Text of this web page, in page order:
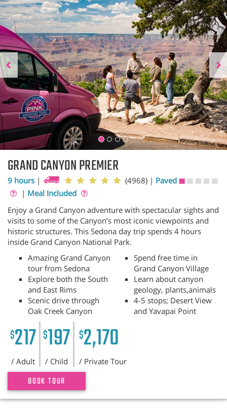
GRAND CANYON PREMIER
9 hours | (4968) | Paved
| Meal Included
Enjoy a Grand Canyon adventure with spectacular sights and
visits to some of the Canyon’s most iconic viewpoints and
historic structures. This Sedona day trip spends 4 hours
inside Grand Canyon National Park.
Amazing Grand Canyon
tour from Sedona
Explore both the South
and East Rims
Scenic drive through
Oak Creek Canyon
Spend free time in
Grand Canyon Village
Learn about canyon
geology, plants,animals
4-5 stops; Desert View
and Yavapai Point
$217
/ Adult
$197
/ Child
$2,170
/ Private Tour
BOOK TOUR